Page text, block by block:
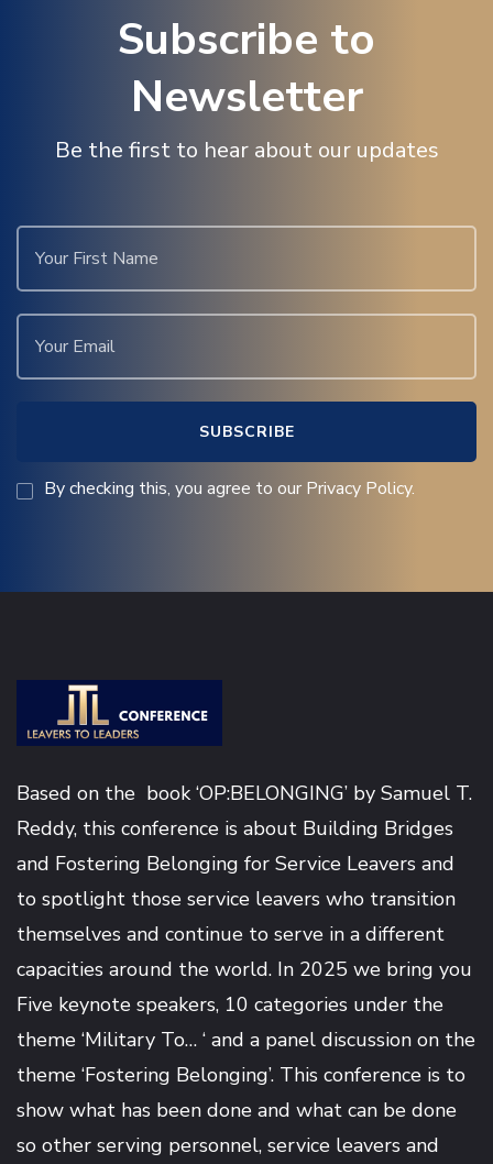
Subscribe to
Newsletter
Be the first to hear about our updates
By checking this, you agree to our Privacy Policy.
Based on the book ‘OP:BELONGING’ by Samuel T.
Reddy, this conference is about Building Bridges
and Fostering Belonging for Service Leavers and
to spotlight those service leavers who transition
themselves and continue to serve in a different
capacities around the world. In 2025 we bring you
Five keynote speakers, 10 categories under the
theme ‘Military To… ‘ and a panel discussion on the
theme ‘Fostering Belonging’. This conference is to
show what has been done and what can be done
so other serving personnel, service leavers and